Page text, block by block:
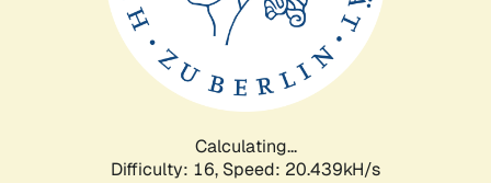
Calculating...
Difficulty: 16, Speed: 20.439kH/s